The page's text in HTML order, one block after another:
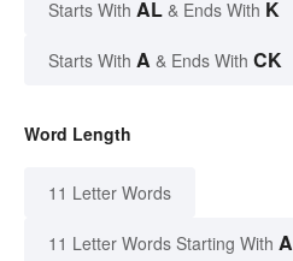
Starts With AL & Ends With K
Starts With A & Ends With CK
Word Length
11 Letter Words
11 Letter Words Starting With A